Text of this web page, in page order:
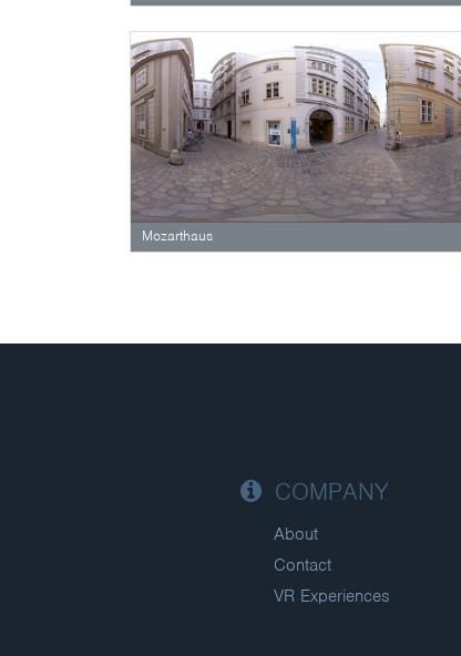
Mozarthaus
COMPANY
About
Contact
VR Experiences